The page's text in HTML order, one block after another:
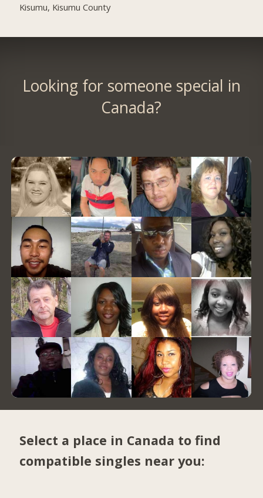
Kisumu, Kisumu County
Looking for someone special in
Canada?
Select a place in Canada to find
compatible singles near you: